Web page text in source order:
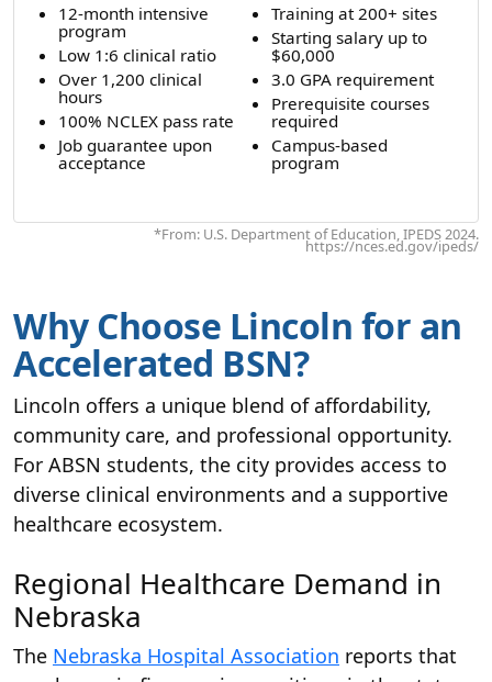
12-month intensive
program
Low 1:6 clinical ratio
Over 1,200 clinical
hours
100% NCLEX pass rate
Job guarantee upon
acceptance
Training at 200+ sites
Starting salary up to
$60,000
3.0 GPA requirement
Prerequisite courses
required
Campus-based
program
*From: U.S. Department of Education, IPEDS 2024.
https://nces.ed.gov/ipeds/
Why Choose Lincoln for an
Accelerated BSN?
Lincoln offers a unique blend of affordability,
community care, and professional opportunity.
For ABSN students, the city provides access to
diverse clinical environments and a supportive
healthcare ecosystem.
Regional Healthcare Demand in
Nebraska
The Nebraska Hospital Association reports that